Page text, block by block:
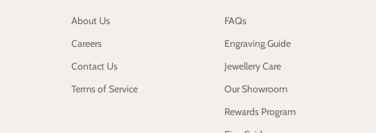
About Us
Careers
Contact Us
Terms of Service
FAQs
Engraving Guide
Jewellery Care
Our Showroom
Rewards Program